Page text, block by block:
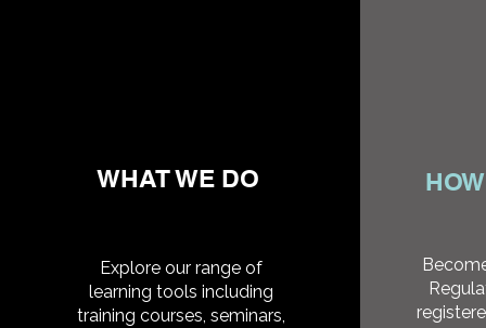
WHAT WE DO
Explore our range of
learning tools including
training courses, seminars,